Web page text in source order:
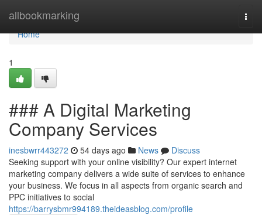
allbookmarking
Home
Home
1
### A Digital Marketing
Company Services
inesbwrr443272 54 days ago News
Discuss
Seeking support with your online visibility? Our expert internet
marketing company delivers a wide suite of services to enhance
your business. We focus in all aspects from organic search and
PPC initiatives to social
https://barrysbmr994189.theideasblog.com/profile